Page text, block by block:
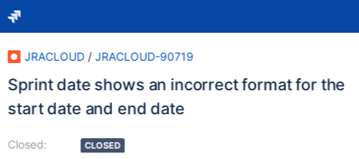
JRACLOUD / JRACLOUD-90719
Sprint date shows an incorrect format for the
start date and end date
Closed:
CLOSED